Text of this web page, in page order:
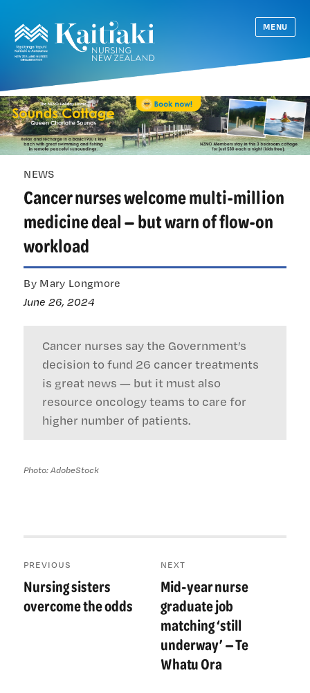
MENU
NEWS
Cancer nurses welcome multi-million
medicine deal — but warn of flow-on
workload
By Mary Longmore
June 26, 2024
Cancer nurses say the Government’s
decision to fund 26 cancer treatments
is great news — but it must also
resource oncology teams to care for
higher number of patients.
Photo: AdobeStock
navigation
PREVIOUS
Previous
Nursing sisters
overcome the odds
NEXT
Next
post:
Mid-year nurse
graduate job
matching ‘still
underway’ — Te
Whatu Ora